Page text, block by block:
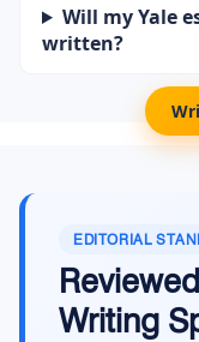
Will my Yale
written?
EDITORIAL
Writing